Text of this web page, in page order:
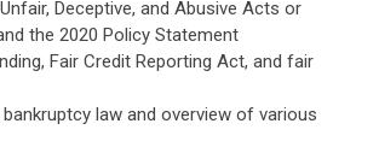
Deceptive, and Abusive Acts or
the 2020 Policy Statement
Fair Credit Reporting Act, and fair
law and overview of various